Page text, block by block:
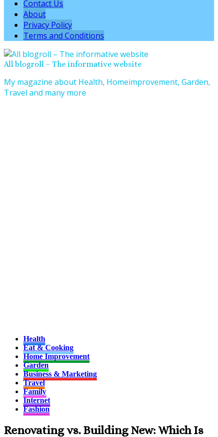
Contact Us
About
Privacy Policy
Terms and Conditions
All blogroll – The informative website
My magazine about Health, Homeimprovement, Garden,
Travel and many more
Health
Eat & Cooking
Home Improvement
Garden
Business & Marketing
Travel
Family
Internet
Fashion
Renovating vs. Building New: Which Is